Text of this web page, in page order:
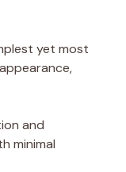
yet most
and
minimal